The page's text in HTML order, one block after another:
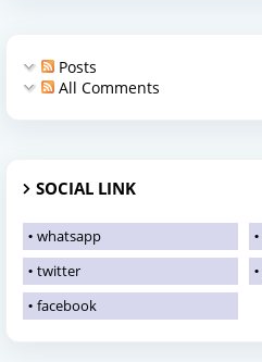
Posts
All Comments
SOCIAL LINK
whatsapp
twitter
facebook